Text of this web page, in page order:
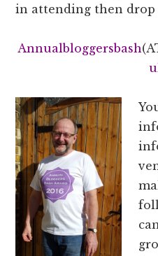
in attending then drop
Annualbloggersbash